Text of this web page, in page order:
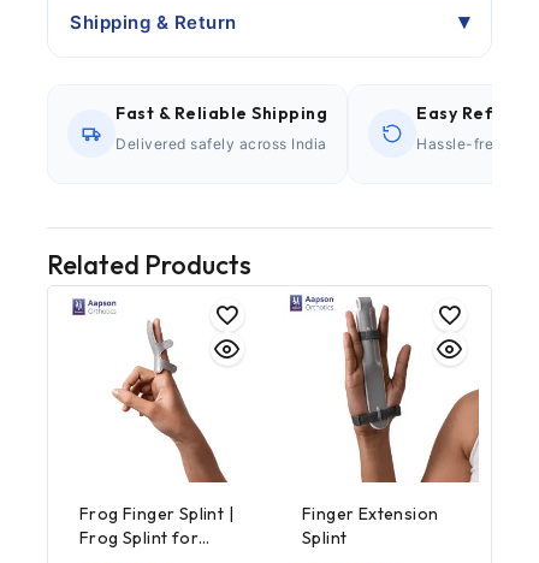
Shipping & Return
Fast & Reliable Shipping
Delivered safely across India
Easy Refund
Hassle-free
Related Products
Frog Finger Splint |
Frog Splint for
Finger Extension
Splint